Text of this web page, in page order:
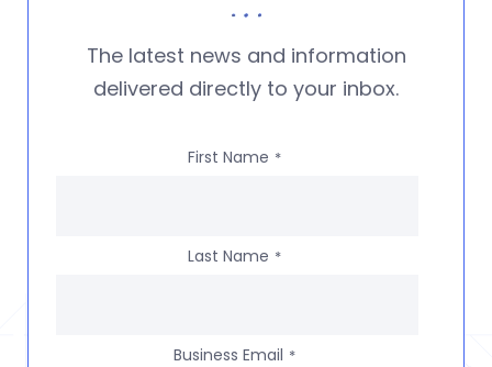
The latest news and information
delivered directly to your inbox.
First Name *
Last Name *
Business Email *